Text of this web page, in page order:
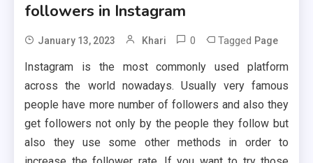
followers in Instagram
January 13, 2023 Khari 0 Tagged Page
Instagram is the most commonly used platform
across the world nowadays. Usually very famous
people have more number of followers and also they
get followers not only by the people they follow but
also they use some other methods in order to